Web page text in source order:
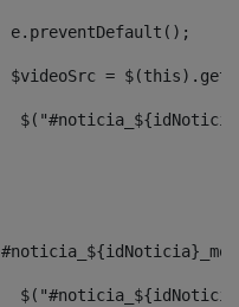
e.preventDefault();
$videoSrc =